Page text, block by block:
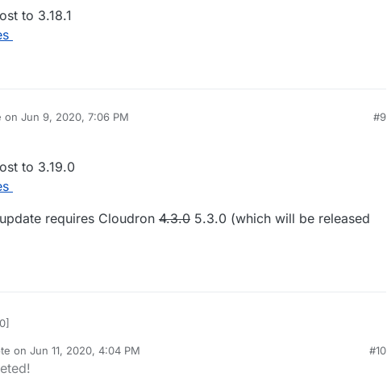
to 3.18.1
on Jun 9, 2020, 7:06 PM
by girishJun 11, 2020, 4:09 PM
#9
to 3.19.0
requires Cloudron 4.3.0 5.3.0 (which will be released
Ghost to 3.19.0
changes
up: this update requires Cloudron
on Jun 11, 2020, 4:04 PM
by
#10